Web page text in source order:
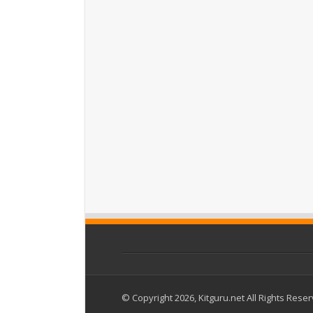
© Copyright 2026, Kitguru.net All Rights